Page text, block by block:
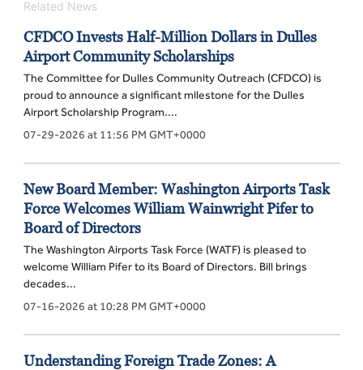
Related News
CFDCO Invests Half-Million Dollars in Dulles
Airport Community Scholarships
The Committee for Dulles Community Outreach (CFDCO) is
proud to announce a significant milestone for the Dulles
Airport Scholarship Program....
07-29-2026 at 11:56 PM GMT+0000
New Board Member: Washington Airports Task
Force Welcomes William Wainwright Pifer to
Board of Directors
The Washington Airports Task Force (WATF) is pleased to
welcome William Pifer to its Board of Directors. Bill brings
decades...
07-16-2026 at 10:28 PM GMT+0000
Understanding Foreign Trade Zones: A